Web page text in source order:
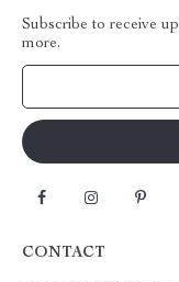
Subscribe to receive
more.
CONTACT